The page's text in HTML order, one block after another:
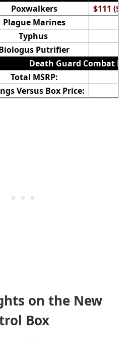
Poxwalkers
$111 ($37
Plague Marines
Typhus
Putrifier
Death Guard Combat
Total MSRP:
Versus Box Price:
on the New
Box